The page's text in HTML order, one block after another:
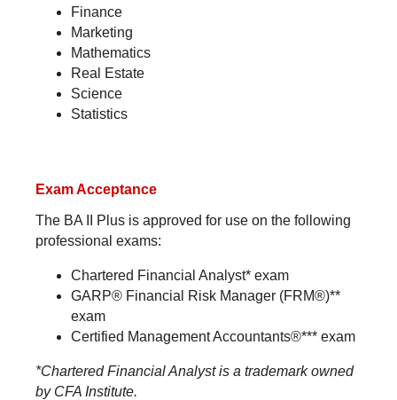
Finance
Marketing
Mathematics
Real Estate
Science
Statistics
Exam Acceptance
The BA II Plus is approved for use on the following
professional exams:
Chartered Financial Analyst* exam
GARP® Financial Risk Manager (FRM®)**
exam
Certified Management Accountants®*** exam
*Chartered Financial Analyst is a trademark owned
by CFA Institute.